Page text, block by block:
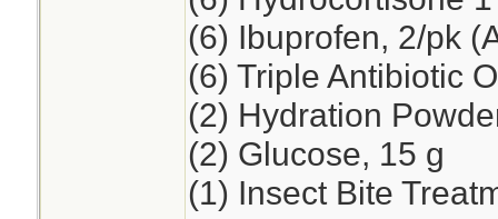
(6) Ibuprofen, 2/pk
(6) Triple Antibiotic
(2) Hydration
(2) Glucose, 15 g
(1) Insect Bite